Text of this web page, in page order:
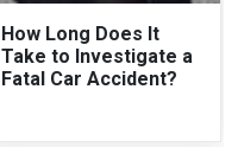
How Long Does It
Take to Investigate a
Fatal Car Accident?